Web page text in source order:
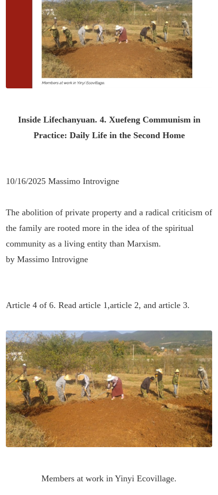
Inside Lifechanyuan. 4. Xuefeng Communism in
Practice: Daily Life in the Second Home
10/16/2025 Massimo Introvigne
The abolition of private property and a radical criticism of
the family are rooted more in the idea of the spiritual
community as a living entity than Marxism.
by Massimo Introvigne
Article 4 of 6. Read article 1,article 2, and article 3.
Members at work in Yinyi Ecovillage.